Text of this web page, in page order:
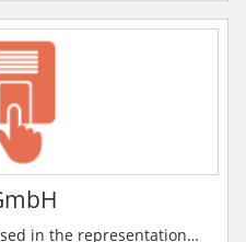
and
in the representation